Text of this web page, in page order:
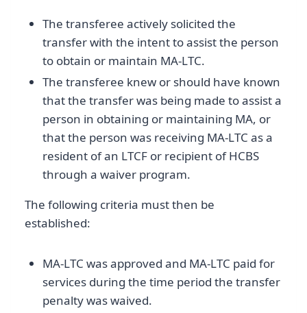
The transferee actively solicited the
transfer with the intent to assist the person
to obtain or maintain MA-LTC.
The transferee knew or should have known
that the transfer was being made to assist a
person in obtaining or maintaining MA, or
that the person was receiving MA-LTC as a
resident of an LTCF or recipient of HCBS
through a waiver program.
The following criteria must then be
established:
MA-LTC was approved and MA-LTC paid for
services during the time period the transfer
penalty was waived.